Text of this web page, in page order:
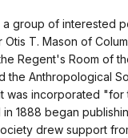
a group of interested
T. Mason of
Regent's Room of
the Anthropological
was incorporated "for
in 1888 began
drew support